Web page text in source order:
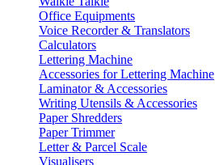
Office Equipments
Voice Recorder & Translators
Calculators
Lettering Machine
Accessories for Lettering Machine
Laminator & Accessories
Writing Utensils & Accessories
Paper Shredders
Paper Trimmer
Letter & Parcel Scale
Visualisers